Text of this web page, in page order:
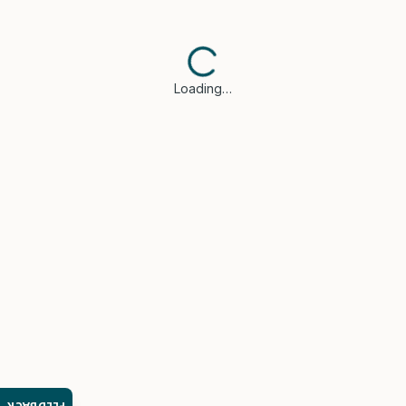
Loading…